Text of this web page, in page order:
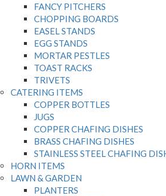
FANCY PITCHERS
CHOPPING BOARDS
EASEL STANDS
EGG STANDS
MORTAR PESTLES
TOAST RACKS
TRIVETS
CATERING ITEMS
COPPER BOTTLES
JUGS
COPPER CHAFING DISHES
BRASS CHAFING DISHES
STAINLESS STEEL CHAFING
HORN ITEMS
LAWN & GARDEN
PLANTERS